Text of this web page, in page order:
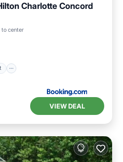
Charlotte Concord
to center
Breakfast
VIEW DEAL